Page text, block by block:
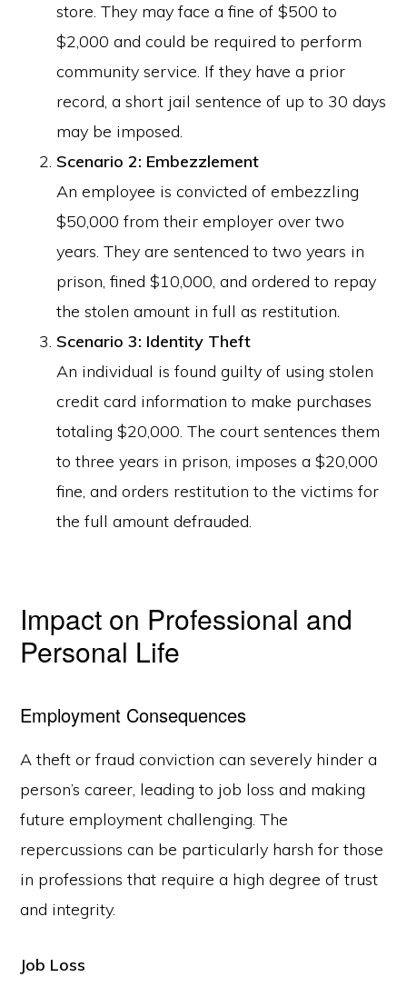
store. They may face a fine of $500 to
$2,000 and could be required to perform
community service. If they have a prior
record, a short jail sentence of up to 30 days
may be imposed.
Scenario 2: Embezzlement
An employee is convicted of embezzling
$50,000 from their employer over two
years. They are sentenced to two years in
prison, fined $10,000, and ordered to repay
the stolen amount in full as restitution.
Scenario 3: Identity Theft
An individual is found guilty of using stolen
credit card information to make purchases
totaling $20,000. The court sentences them
to three years in prison, imposes a $20,000
fine, and orders restitution to the victims for
the full amount defrauded.
Impact on Professional and
Personal Life
Employment Consequences
A theft or fraud conviction can severely hinder a
person’s career, leading to job loss and making
future employment challenging. The
repercussions can be particularly harsh for those
in professions that require a high degree of trust
and integrity.
Job Loss